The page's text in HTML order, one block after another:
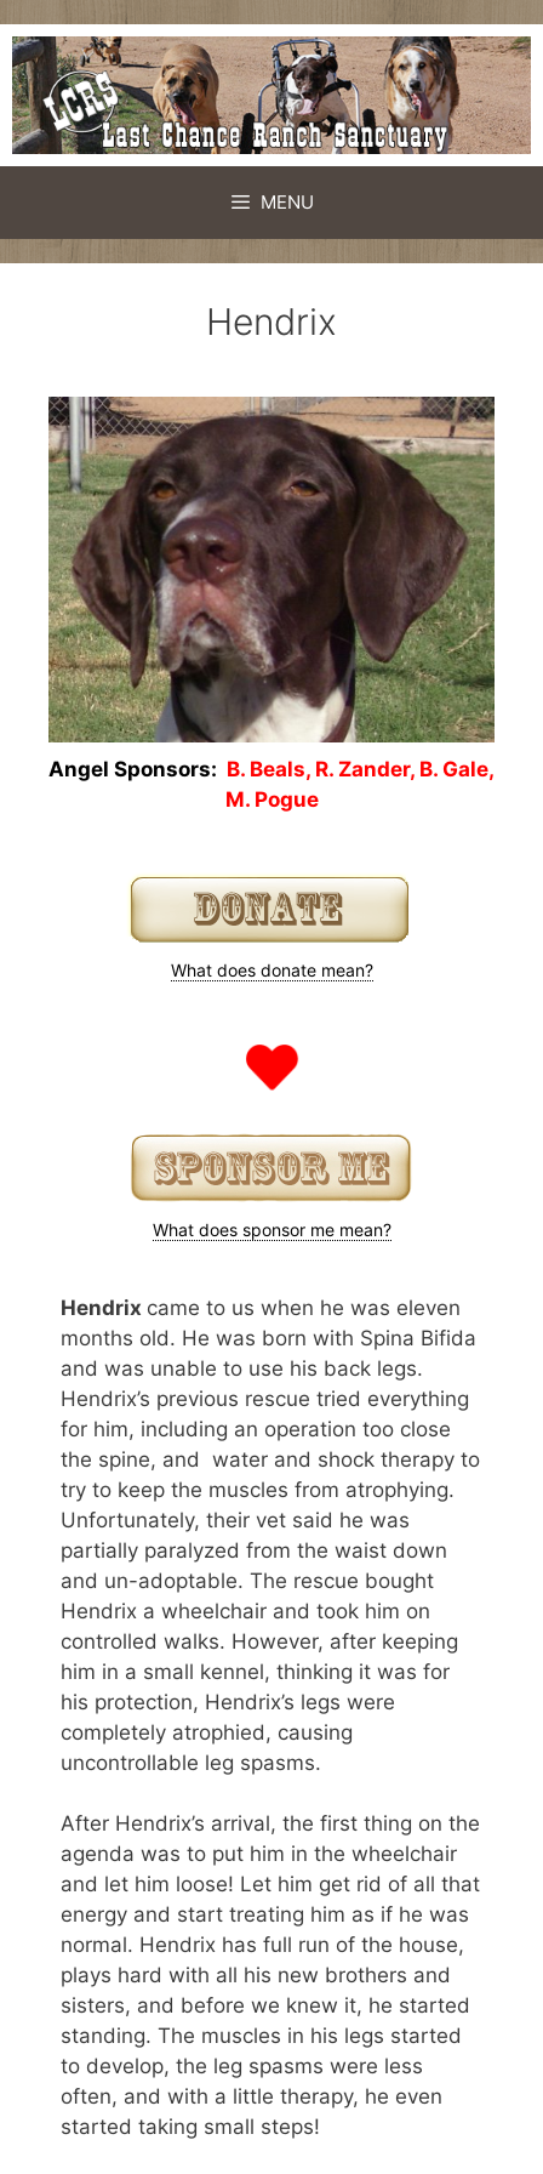
MENU
Hendrix
Angel Sponsors: B. Beals, R. Zander, B. Gale,
M. Pogue
What does donate mean?
What does sponsor me mean?
Hendrix came to us when he was eleven
months old. He was born with Spina Bifida
and was unable to use his back legs.
Hendrix’s previous rescue tried everything
for him, including an operation too close
the spine, and water and shock therapy to
try to keep the muscles from atrophying.
Unfortunately, their vet said he was
partially paralyzed from the waist down
and un-adoptable. The rescue bought
Hendrix a wheelchair and took him on
controlled walks. However, after keeping
him in a small kennel, thinking it was for
his protection, Hendrix’s legs were
completely atrophied, causing
uncontrollable leg spasms.
After Hendrix’s arrival, the first thing on the
agenda was to put him in the wheelchair
and let him loose! Let him get rid of all that
energy and start treating him as if he was
normal. Hendrix has full run of the house,
plays hard with all his new brothers and
sisters, and before we knew it, he started
standing. The muscles in his legs started
to develop, the leg spasms were less
often, and with a little therapy, he even
started taking small steps!